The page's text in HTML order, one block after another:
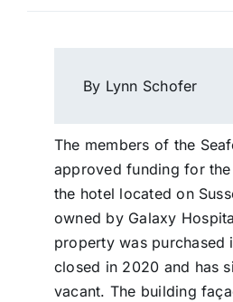
By Lynn Schofer
The members of the
approved funding for
the hotel located on
owned by Galaxy
property was purchased
closed in 2020 and has
vacant. The building